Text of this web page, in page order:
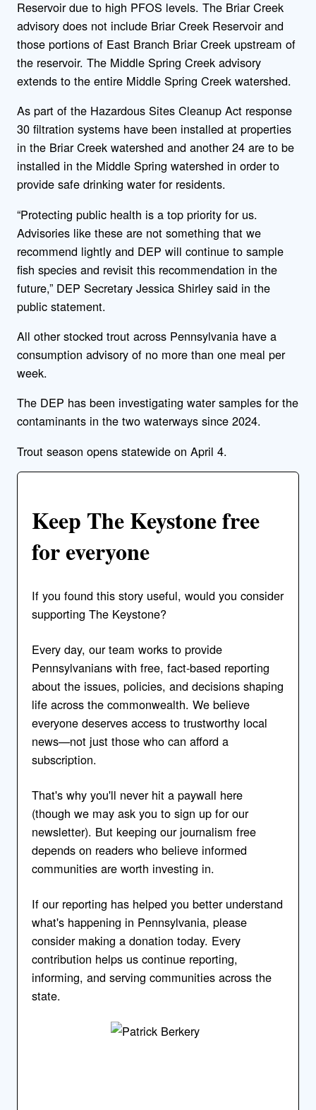
Reservoir due to high PFOS levels. The Briar Creek
advisory does not include Briar Creek Reservoir and
those portions of East Branch Briar Creek upstream of
the reservoir. The Middle Spring Creek advisory
extends to the entire Middle Spring Creek watershed.
As part of the Hazardous Sites Cleanup Act response
30 filtration systems have been installed at properties
in the Briar Creek watershed and another 24 are to be
installed in the Middle Spring watershed in order to
provide safe drinking water for residents.
“Protecting public health is a top priority for us.
Advisories like these are not something that we
recommend lightly and DEP will continue to sample
fish species and revisit this recommendation in the
future,” DEP Secretary Jessica Shirley said in the
public statement.
All other stocked trout across Pennsylvania have a
consumption advisory of no more than one meal per
week.
The DEP has been investigating water samples for the
contaminants in the two waterways since 2024.
Trout season opens statewide on April 4.
Keep The Keystone free
for everyone
If you found this story useful, would you consider
supporting The Keystone?
Every day, our team works to provide
Pennsylvanians with free, fact-based reporting
about the issues, policies, and decisions shaping
life across the commonwealth. We believe
everyone deserves access to trustworthy local
news—not just those who can afford a
subscription.
That's why you'll never hit a paywall here
(though we may ask you to sign up for our
newsletter). But keeping our journalism free
depends on readers who believe informed
communities are worth investing in.
If our reporting has helped you better understand
what's happening in Pennsylvania, please
consider making a donation today. Every
contribution helps us continue reporting,
informing, and serving communities across the
state.